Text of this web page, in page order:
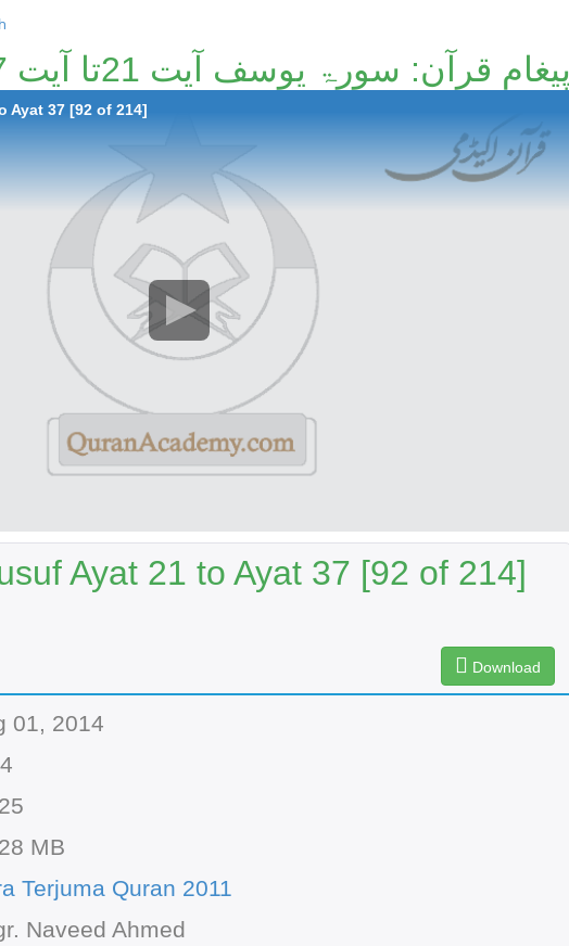
پیغامِ قرآن: سورۃ یوسف آیت 21تا آیت 37 [92/214]
Ayat 37 [92 of 214]
Ayat 21 to Ayat 37 [92 of 214]
Download
01, 2014
MB
Terjuma Quran 2011
Naveed Ahmed